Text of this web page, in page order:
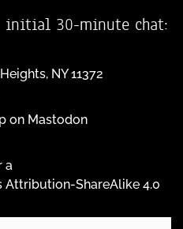
initial 30-minute chat:
NY 11372
on Mastodon
a
ShareAlike 4.0